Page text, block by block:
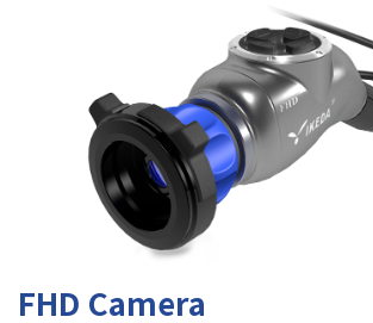
FHD Camera